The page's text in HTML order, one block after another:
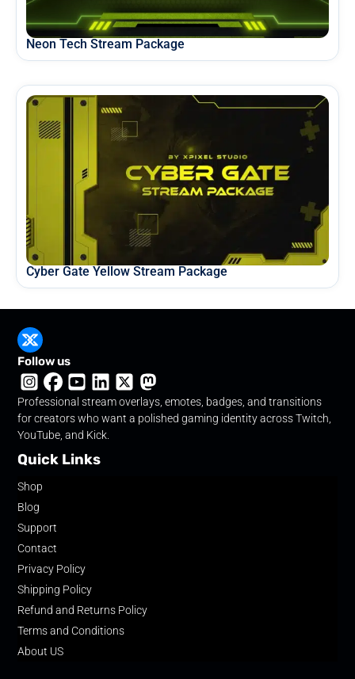
Neon Tech Stream Package
Cyber Gate Yellow Stream Package
Follow us
Professional stream overlays, emotes, badges, and transitions
for creators who want a polished gaming identity across Twitch,
YouTube, and Kick.
Quick Links
Shop
Blog
Support
Contact
Privacy Policy
Shipping Policy
Refund and Returns Policy
Terms and Conditions
About US